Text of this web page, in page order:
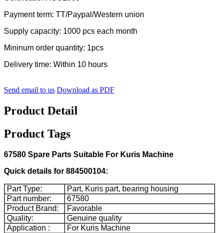
Payment term: TT/Paypal/Western union
Supply capacity: 1000 pcs each month
Mininum order quantity: 1pcs
Delivery time: Within 10 hours
Send email to us Download as PDF
Product Detail
Product Tags
67580 Spare Parts Suitable For Kuris Machine
Quick details for 884500104:
Part Type:
Part, Kuris part, bearing housing
Part number:
67580
Product Brand:
Favorable
Quality:
Genuine quality
Application :
For Kuris Machine